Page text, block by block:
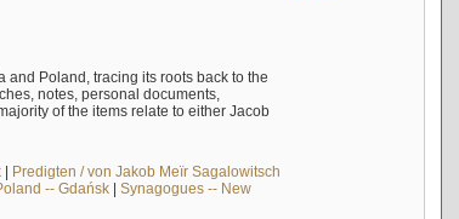
Poland, tracing its roots back to the
notes, personal documents,
of the items relate to either Jacob
| Predigten / von Jakob Meïr Sagalowitsch
-- Gdańsk| Synagogues -- New